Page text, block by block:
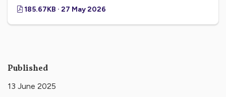
185.67KB · 27 May 2026
Published
13 June 2025